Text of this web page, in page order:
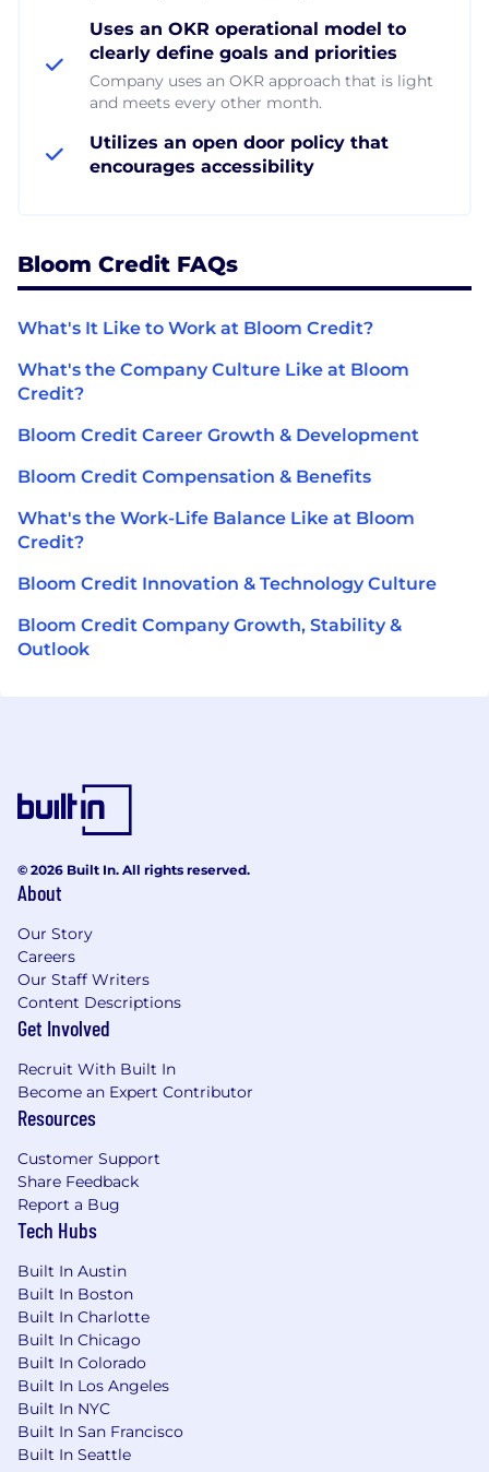
Uses an OKR operational model to
clearly define goals and priorities
Company uses an OKR approach that is light
and meets every other month.
Utilizes an open door policy that
encourages accessibility
Bloom Credit FAQs
What's It Like to Work at Bloom Credit?
What's the Company Culture Like at Bloom
Credit?
Bloom Credit Career Growth & Development
Bloom Credit Compensation & Benefits
What's the Work-Life Balance Like at Bloom
Credit?
Bloom Credit Innovation & Technology Culture
Bloom Credit Company Growth, Stability &
Outlook
© 2026 Built In. All rights reserved.
About
Our Story
Careers
Our Staff Writers
Content Descriptions
Get Involved
Recruit With Built In
Become an Expert Contributor
Resources
Customer Support
Share Feedback
Report a Bug
Tech Hubs
Built In Austin
Built In Boston
Built In Charlotte
Built In Chicago
Built In Colorado
Built In Los Angeles
Built In NYC
Built In San Francisco
Built In Seattle